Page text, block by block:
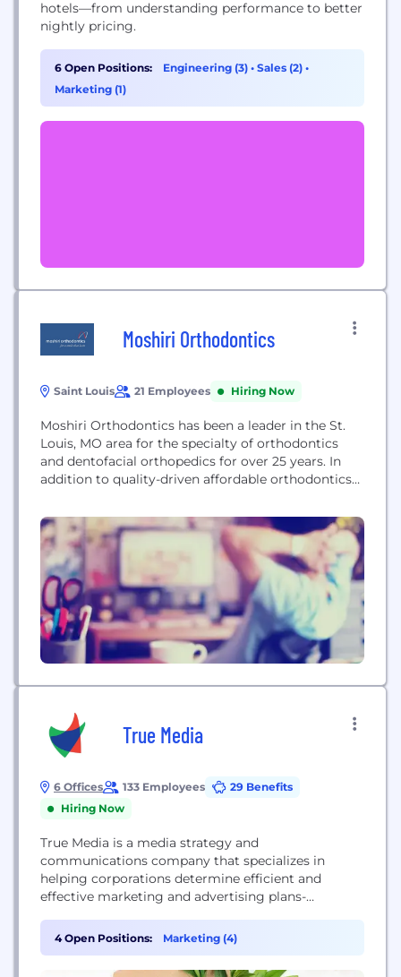
hotels—from understanding performance to better
nightly pricing.
6 Open Positions: Engineering (3) • Sales (2) •
Marketing (1)
Moshiri Orthodontics
Saint Louis 21 Employees Hiring Now
Moshiri Orthodontics has been a leader in the St.
Louis, MO area for the specialty of orthodontics
and dentofacial orthopedics for over 25 years. In
addition to quality-driven affordable orthodontics
Moshiri and orthodontist Dr. "Maz" Moshiri also
have expertise in the complex treatment of TMJ,
and the use of Surgical Orthodontics (i.e.
accelerated...
True Media
6 Offices 133 Employees
29 Benefits
Hiring Now
True Media is a media strategy and
communications company that specializes in
helping corporations determine efficient and
effective marketing and advertising plans-
media. With offices in the United States and
Canada, True Media develops advertising plans,
manages media relationships and handles media
4 Open Positions: Marketing (4)